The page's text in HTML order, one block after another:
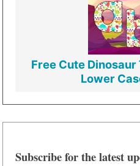
Free Cute
Lower
Subscribe for the latest